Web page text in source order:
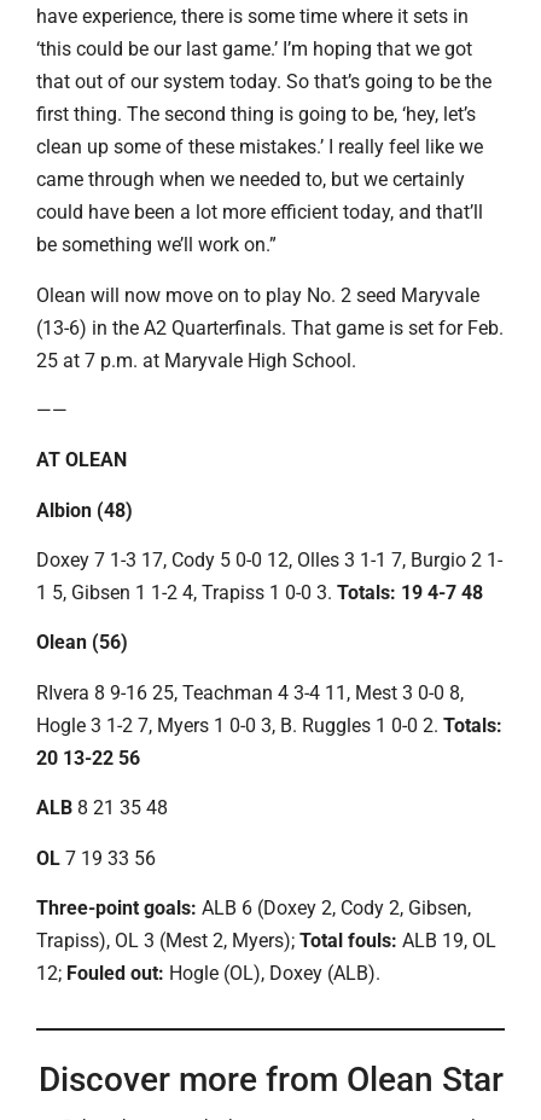
have experience, there is some time where it sets in
‘this could be our last game.’ I’m hoping that we got
that out of our system today. So that’s going to be the
first thing. The second thing is going to be, ‘hey, let’s
clean up some of these mistakes.’ I really feel like we
came through when we needed to, but we certainly
could have been a lot more efficient today, and that’ll
be something we’ll work on.”
Olean will now move on to play No. 2 seed Maryvale
(13-6) in the A2 Quarterfinals. That game is set for Feb.
25 at 7 p.m. at Maryvale High School.
——
AT OLEAN
Albion (48)
Doxey 7 1-3 17, Cody 5 0-0 12, Olles 3 1-1 7, Burgio 2 1-
1 5, Gibsen 1 1-2 4, Trapiss 1 0-0 3. Totals: 19 4-7 48
Olean (56)
RIvera 8 9-16 25, Teachman 4 3-4 11, Mest 3 0-0 8,
Hogle 3 1-2 7, Myers 1 0-0 3, B. Ruggles 1 0-0 2. Totals:
20 13-22 56
ALB 8 21 35 48
OL 7 19 33 56
Three-point goals: ALB 6 (Doxey 2, Cody 2, Gibsen,
Trapiss), OL 3 (Mest 2, Myers); Total fouls: ALB 19, OL
12; Fouled out: Hogle (OL), Doxey (ALB).
Discover more from Olean Star